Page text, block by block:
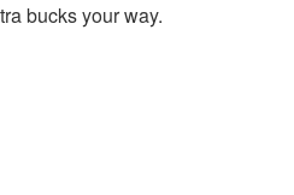
bucks your way.